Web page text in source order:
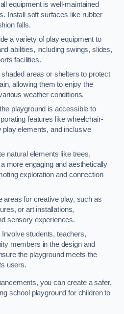
equipment is well-maintained
Install soft surfaces like rubber
falls.
a variety of play equipment to
abilities, including swings, slides,
facilities.
shaded areas or shelters to protect
allowing them to enjoy the
weather conditions.
playground is accessible to
features like wheelchair-
elements, and inclusive
natural elements like trees,
more engaging and aesthetically
exploration and connection
areas for creative play, such as
or art installations,
sensory experiences.
Involve students, teachers,
members in the design and
the playground meets the
users.
you can create a safer,
school playground for children to